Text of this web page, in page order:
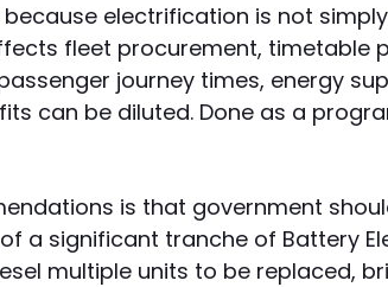
electrification is not
fleet procurement, timetable
journey times, energy
can be diluted. Done as a
is that government
a significant tranche of Battery
multiple units to be replaced,